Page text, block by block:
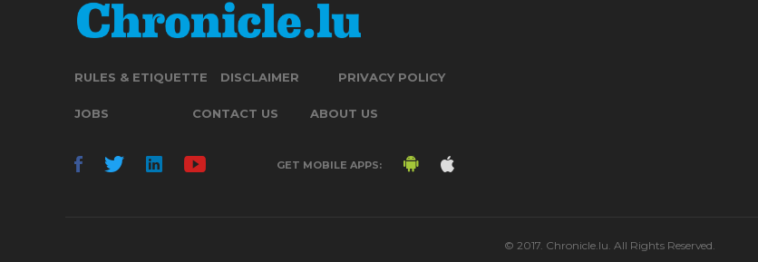
RULES & ETIQUETTE DISCLAIMER PRIVACY POLICY
JOBS CONTACT US ABOUT US
GET MOBILE APPS:
© 2017. Chronicle.lu. All Rights Reserved.